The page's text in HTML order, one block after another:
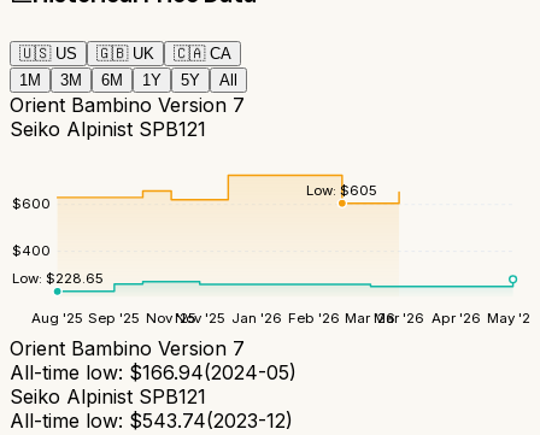
🇺🇸 US 🇬🇧 UK 🇨🇦 CA
1M
3M 6M 1Y 5Y All
Orient Bambino Version 7
Seiko Alpinist SPB121
$400
$600
Aug '25 Sep '25 Nov '25Nov '25 Jan '26 Feb '26 Mar '26Mar '26 Apr '26 May '26
Low: $228.65
Low:$605
Orient Bambino Version 7
All-time low: $166.94(2024-05)
Seiko Alpinist SPB121
All-time low: $543.74(2023-12)